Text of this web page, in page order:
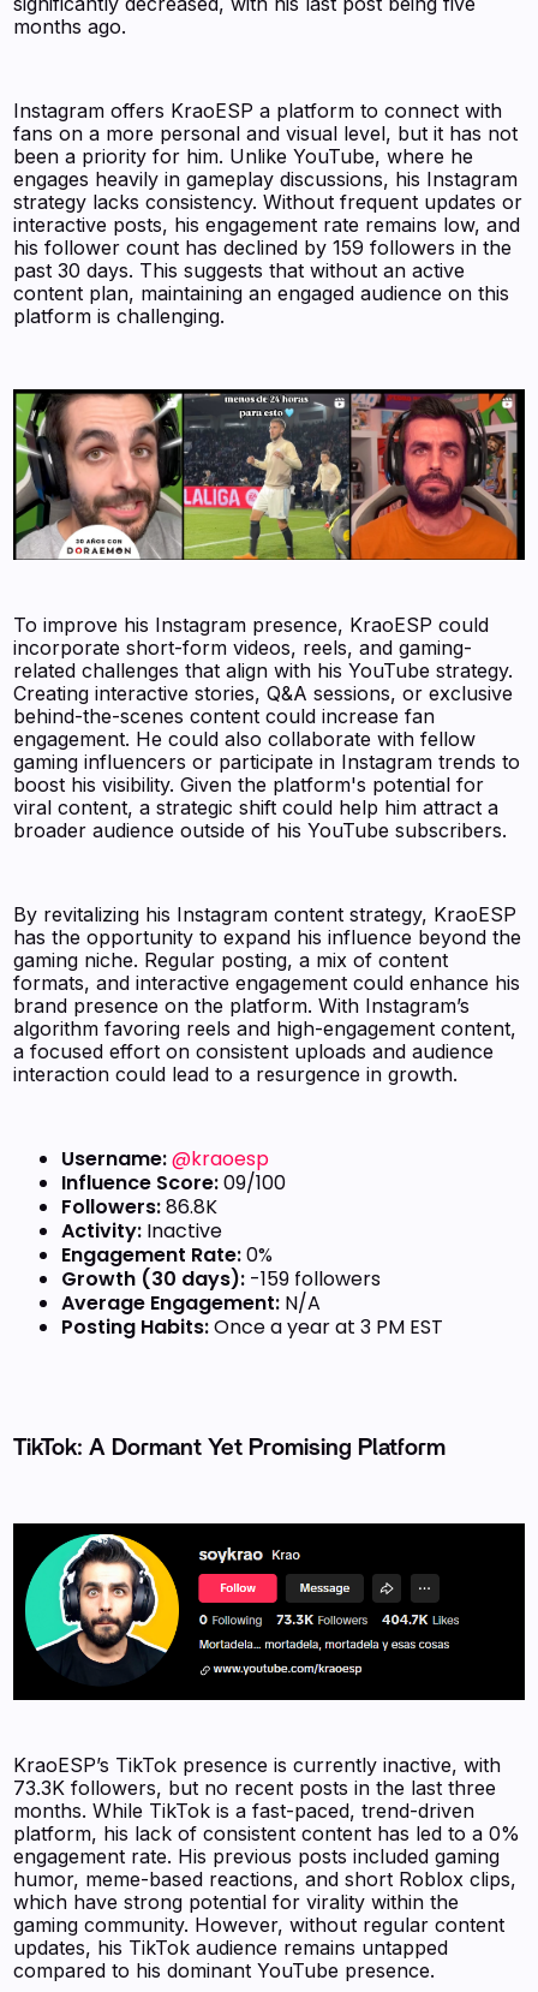
months ago.
Instagram offers KraoESP a platform to connect with
fans on a more personal and visual level, but it has not
been a priority for him. Unlike YouTube, where he
engages heavily in gameplay discussions, his Instagram
strategy lacks consistency. Without frequent updates or
interactive posts, his engagement rate remains low, and
his follower count has declined by 159 followers in the
past 30 days. This suggests that without an active
content plan, maintaining an engaged audience on this
platform is challenging.
To improve his Instagram presence, KraoESP could
incorporate short-form videos, reels, and gaming-
related challenges that align with his YouTube strategy.
Creating interactive stories, Q&A sessions, or exclusive
behind-the-scenes content could increase fan
engagement. He could also collaborate with fellow
gaming influencers or participate in Instagram trends to
boost his visibility. Given the platform's potential for
viral content, a strategic shift could help him attract a
broader audience outside of his YouTube subscribers.
By revitalizing his Instagram content strategy, KraoESP
has the opportunity to expand his influence beyond the
gaming niche. Regular posting, a mix of content
formats, and interactive engagement could enhance his
brand presence on the platform. With Instagram’s
algorithm favoring reels and high-engagement content,
a focused effort on consistent uploads and audience
interaction could lead to a resurgence in growth.
Username:@kraoesp
Influence Score:09/100
Followers:86.8K
Activity: Inactive
Engagement Rate:0%
Growth (30 days): -159 followers
Average Engagement: N/A
Posting Habits:Once a year at 3 PM EST
TikTok: A Dormant Yet Promising Platform
KraoESP’s TikTok presence is currently inactive, with
73.3K followers, but no recent posts in the last three
months. While TikTok is a fast-paced, trend-driven
platform, his lack of consistent content has led to a 0%
engagement rate. His previous posts included gaming
humor, meme-based reactions, and short Roblox clips,
which have strong potential for virality within the
gaming community. However, without regular content
updates, his TikTok audience remains untapped
compared to his dominant YouTube presence.